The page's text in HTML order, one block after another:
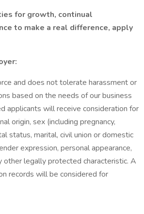
for growth, continual
to make a real difference, apply
and does not tolerate harassment or
based on the needs of our business
applicants will receive consideration for
origin, sex (including pregnancy,
status, marital, civil union or domestic
expression, personal appearance,
other legally protected characteristic. A
records will be considered for